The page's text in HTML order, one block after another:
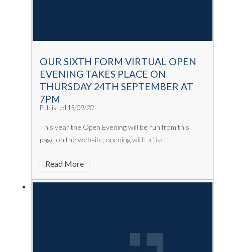
OUR SIXTH FORM VIRTUAL OPEN
EVENING TAKES PLACE ON
THURSDAY 24TH SEPTEMBER AT
7PM
Published 15/09/20
This year the Open Evening will be run from this
page on the website, opening with a ‘live’
number of students. Following this, there will be a
Read More